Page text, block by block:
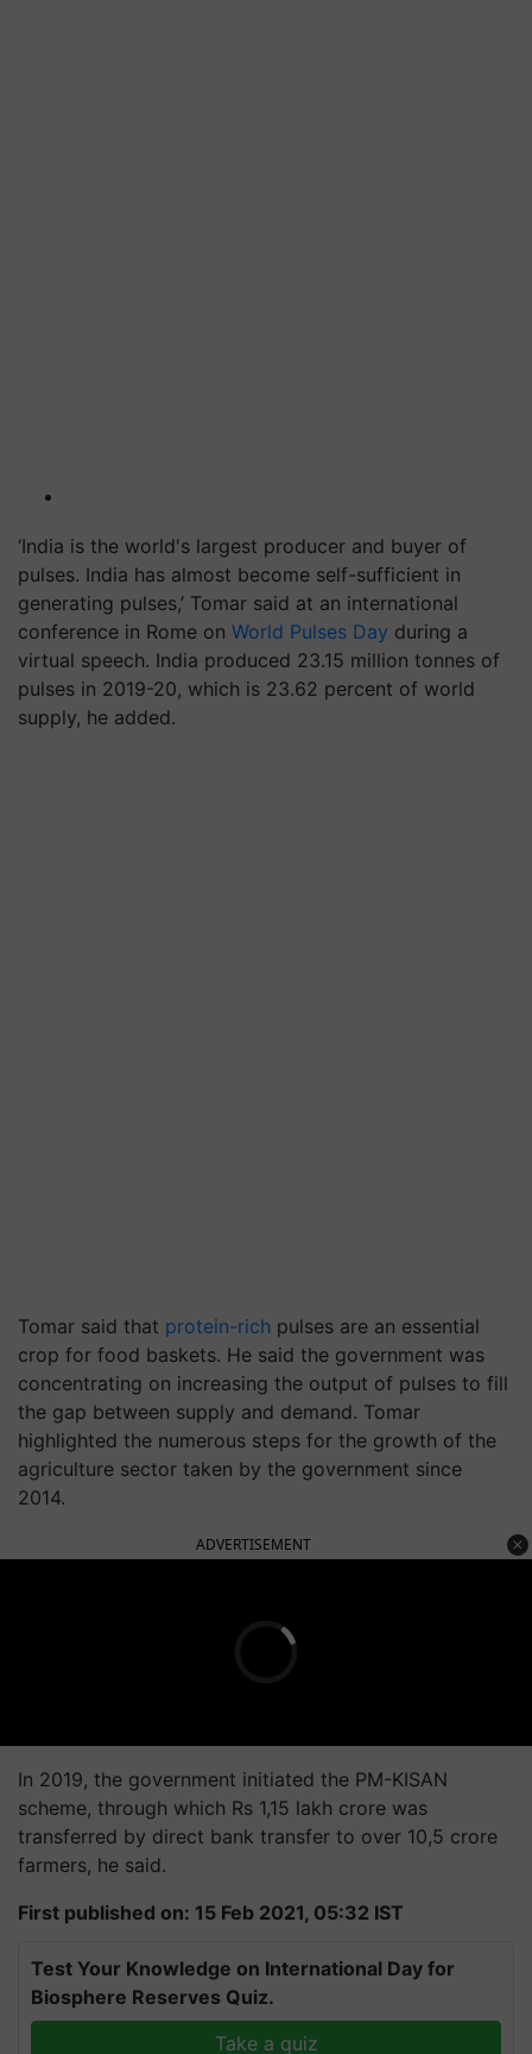
‘India is the world's largest producer and buyer of
pulses. India has almost become self-sufficient in
generating pulses,’ Tomar said at an international
conference in Rome on World Pulses Day during a
virtual speech. India produced 23.15 million tonnes of
pulses in 2019-20, which is 23.62 percent of world
supply, he added.
Tomar said that protein-rich pulses are an essential
crop for food baskets. He said the government was
concentrating on increasing the output of pulses to fill
the gap between supply and demand. Tomar
highlighted the numerous steps for the growth of the
agriculture sector taken by the government since
2014.
ADVERTISEMENT
In 2019, the government initiated the PM-KISAN
scheme, through which Rs 1,15 lakh crore was
transferred by direct bank transfer to over 10,5 crore
farmers, he said.
First published on: 15 Feb 2021, 05:32 IST
Test Your Knowledge on International Day for
Biosphere Reserves Quiz.
Take a quiz